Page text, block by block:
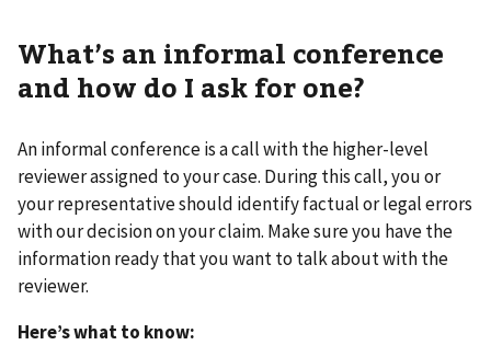
What’s an informal conference
and how do I ask for one?
An informal conference is a call with the higher-level
reviewer assigned to your case. During this call, you or
your representative should identify factual or legal errors
with our decision on your claim. Make sure you have the
information ready that you want to talk about with the
reviewer.
Here’s what to know: